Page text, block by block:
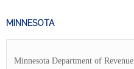
MINNESOTA
Minnesota Department of Revenue